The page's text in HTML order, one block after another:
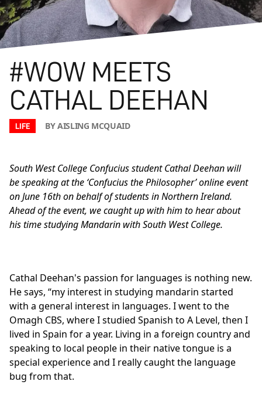
#WOW MEETS
CATHAL DEEHAN
LIFE BY AISLING MCQUAID
South West College Confucius student Cathal Deehan will
be speaking at the ‘Confucius the Philosopher’ online event
on June 16th on behalf of students in Northern Ireland.
Ahead of the event, we caught up with him to hear about
his time studying Mandarin with South West College.
Cathal Deehan's passion for languages is nothing new.
He says, “my interest in studying mandarin started
with a general interest in languages. I went to the
Omagh CBS, where I studied Spanish to A Level, then I
lived in Spain for a year. Living in a foreign country and
speaking to local people in their native tongue is a
special experience and I really caught the language
bug from that.